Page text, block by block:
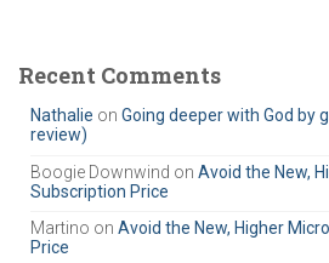
c
Recent Comments
Nathalie on Going deeper with God by
review)
Boogie Downwind on Avoid the New,
Subscription Price
Martino on Avoid the New, Higher
Price